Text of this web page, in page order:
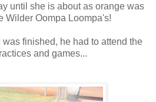
until she is about as orange was
Wilder Oompa Loompa's!
finished, he had to attend the
and games...